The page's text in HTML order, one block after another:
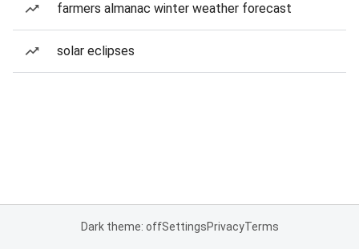
farmers almanac winter weather forecast
solar eclipses
Dark theme: offSettingsPrivacyTerms